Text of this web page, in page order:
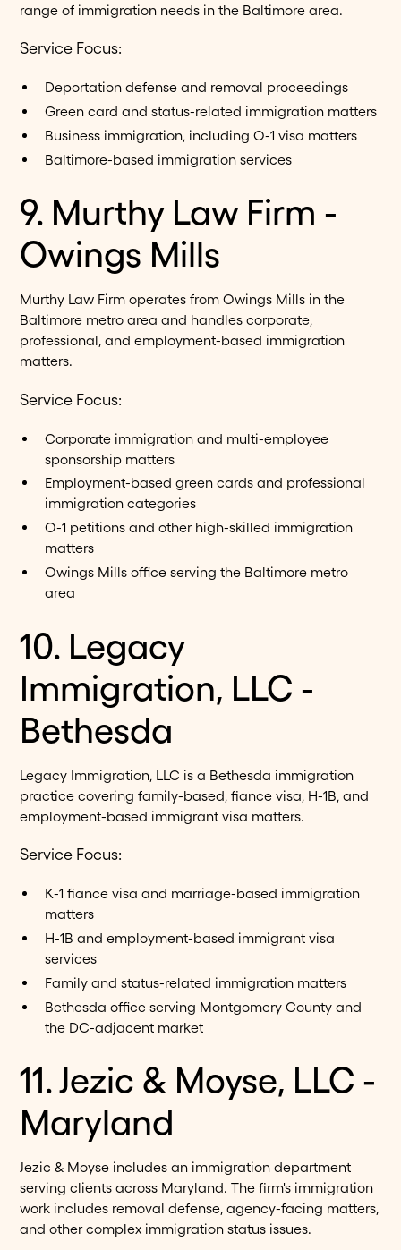
range of immigration needs in the Baltimore area.
Service Focus:
Deportation defense and removal proceedings
Green card and status-related immigration matters
Business immigration, including O-1 visa matters
Baltimore-based immigration services
9. Murthy Law Firm -
Owings Mills
Murthy Law Firm operates from Owings Mills in the
Baltimore metro area and handles corporate,
professional, and employment-based immigration
matters.
Service Focus:
Corporate immigration and multi-employee
sponsorship matters
Employment-based green cards and professional
immigration categories
O-1 petitions and other high-skilled immigration
matters
Owings Mills office serving the Baltimore metro
area
10. Legacy
Immigration, LLC -
Bethesda
Legacy Immigration, LLC is a Bethesda immigration
practice covering family-based, fiance visa, H-1B, and
employment-based immigrant visa matters.
Service Focus:
K-1 fiance visa and marriage-based immigration
matters
H-1B and employment-based immigrant visa
services
Family and status-related immigration matters
Bethesda office serving Montgomery County and
the DC-adjacent market
11. Jezic & Moyse, LLC -
Maryland
Jezic & Moyse includes an immigration department
serving clients across Maryland. The firm's immigration
work includes removal defense, agency-facing matters,
and other complex immigration status issues.